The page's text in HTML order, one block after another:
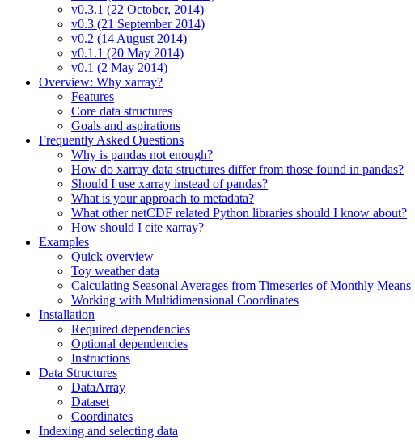
v0.3.1 (22 October, 2014)
v0.3 (21 September 2014)
v0.2 (14 August 2014)
v0.1.1 (20 May 2014)
v0.1 (2 May 2014)
Overview: Why xarray?
Features
Core data structures
Goals and aspirations
Frequently Asked Questions
Why is pandas not enough?
How do xarray data structures differ from those found in pandas?
Should I use xarray instead of pandas?
What is your approach to metadata?
What other netCDF related Python libraries should I know about?
How should I cite xarray?
Examples
Quick overview
Toy weather data
Calculating Seasonal Averages from Timeseries of Monthly Means
Working with Multidimensional Coordinates
Installation
Required dependencies
Optional dependencies
Instructions
Data Structures
DataArray
Dataset
Coordinates
Indexing and selecting data